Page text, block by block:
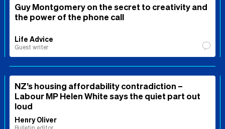
Guy Montgomery on the secret to creativity and
the power of the phone call
Life Advice
Guest writer
NZ’s housing affordability contradiction –
Labour MP Helen White says the quiet part out
loud
Henry Oliver